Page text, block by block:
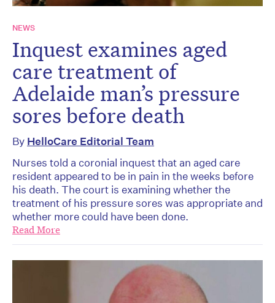
NEWS
Inquest examines aged
care treatment of
Adelaide man’s pressure
sores before death
By HelloCare Editorial Team
Nurses told a coronial inquest that an aged care
resident appeared to be in pain in the weeks before
his death. The court is examining whether the
treatment of his pressure sores was appropriate and
whether more could have been done.
Read More